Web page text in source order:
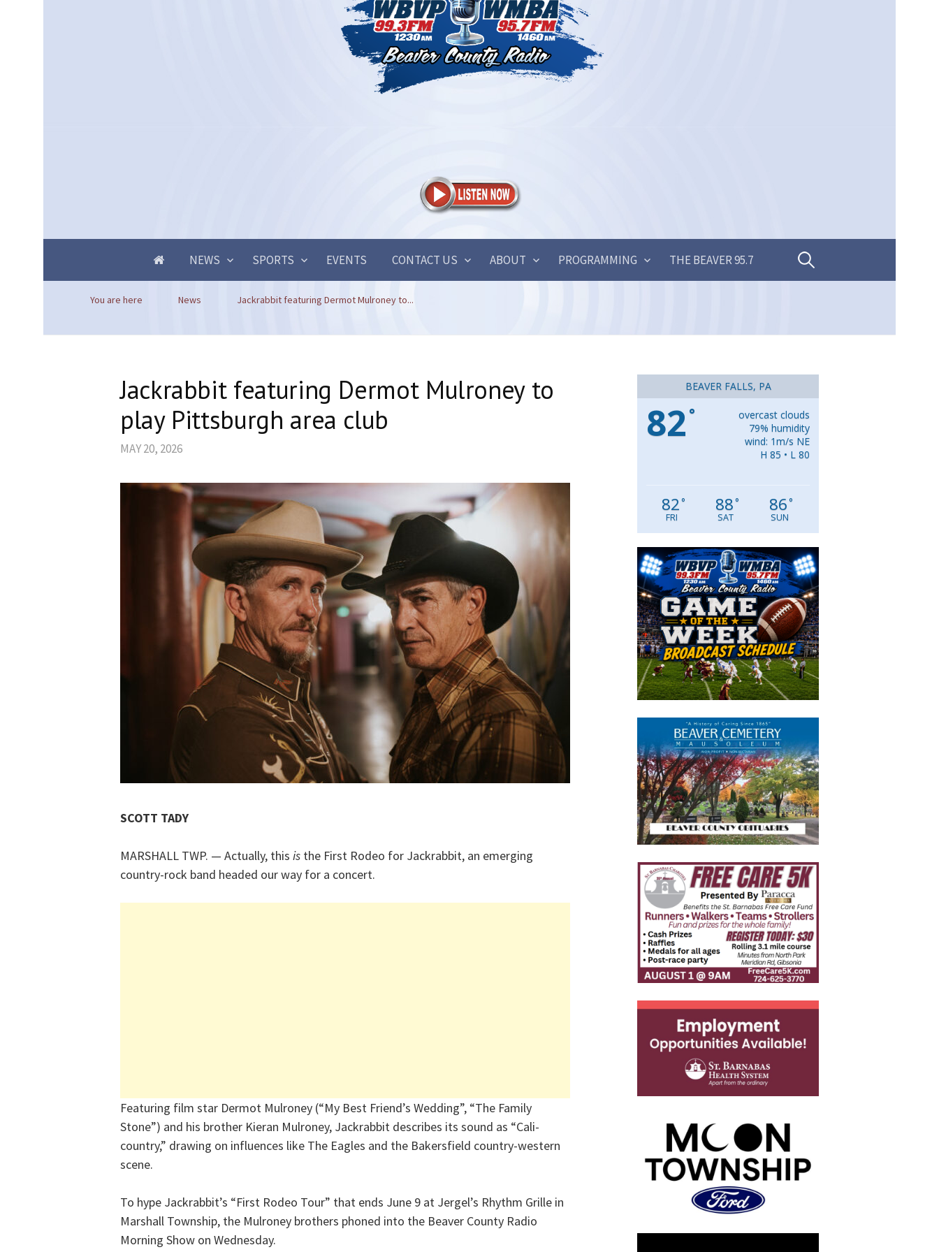
NEWS SPORTS EVENTS CONTACT US ABOUT PROGRAMMING THE BEAVER 95.7 Search
You are here News Jackrabbit featuring Dermot Mulroney to...
Jackrabbit featuring Dermot Mulroney to
play Pittsburgh area club
MAY 20, 2026
SCOTT TADY
MARSHALL TWP. — Actually, this is the First Rodeo for Jackrabbit, an emerging
country-rock band headed our way for a concert.
Featuring film star Dermot Mulroney (“My Best Friend’s Wedding”, “The Family
Stone”) and his brother Kieran Mulroney, Jackrabbit describes its sound as “Cali-
country,” drawing on influences like The Eagles and the Bakersfield country-western
scene.
To hype Jackrabbit’s “First Rodeo Tour” that ends June 9 at Jergel’s Rhythm Grille in
Marshall Township, the Mulroney brothers phoned into the Beaver County Radio
Morning Show on Wednesday.
BEAVER FALLS, PA
82 °
overcast clouds
79% humidity
wind: 1m/s NE
H 85 • L 80
82°
FRI
88°
SAT
86°
SUN